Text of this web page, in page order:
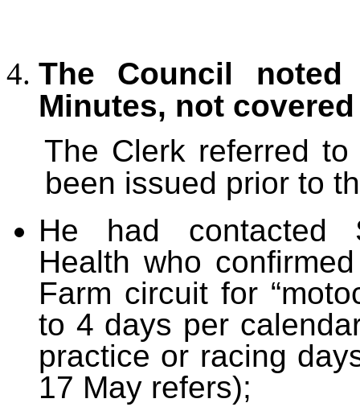
The Council
Minutes, not
The Clerk referred
been issued prior to
He had contacted
Health who
Farm circuit for
to 4 days per
practice or racing
17 May refers);